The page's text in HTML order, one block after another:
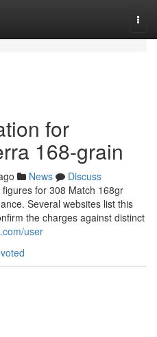
for
168-grain
News
Discuss
for 308 Match 168gr
Several websites list this
the charges against distinct
user